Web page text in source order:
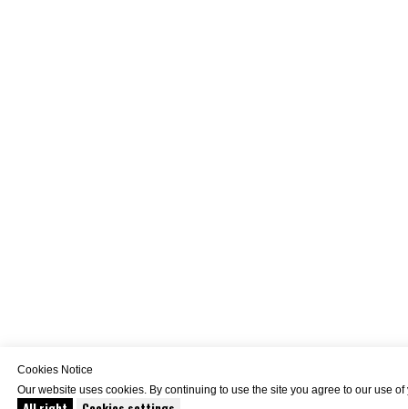
Cookies Notice
Our website uses cookies. By continuing to use the site you agree to our use of